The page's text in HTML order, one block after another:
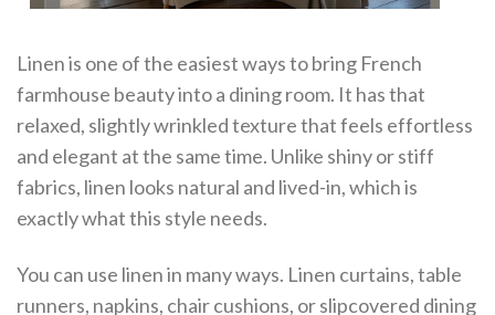
Linen is one of the easiest ways to bring French
farmhouse beauty into a dining room. It has that
relaxed, slightly wrinkled texture that feels effortless
and elegant at the same time. Unlike shiny or stiff
fabrics, linen looks natural and lived-in, which is
exactly what this style needs.
You can use linen in many ways. Linen curtains, table
runners, napkins, chair cushions, or slipcovered dining